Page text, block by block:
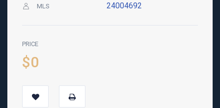
MLS 24004692
PRICE
$0